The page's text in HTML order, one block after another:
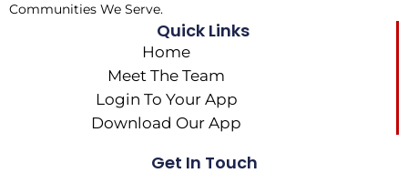
Communities We Serve.
Quick Links
Home
Meet The Team
Login To Your App
Download Our App
Get In Touch